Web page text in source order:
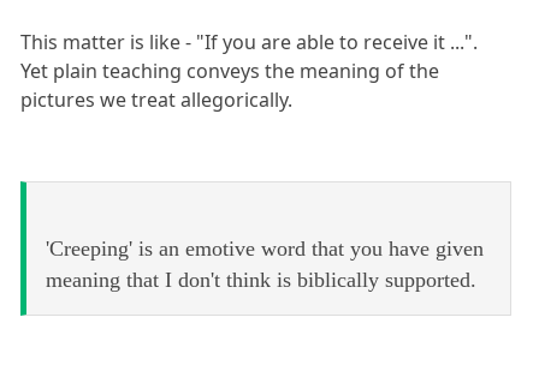
This matter is like - "If you are able to receive it ...".
Yet plain teaching conveys the meaning of the
pictures we treat allegorically.
'Creeping' is an emotive word that you have given
meaning that I don't think is biblically supported.